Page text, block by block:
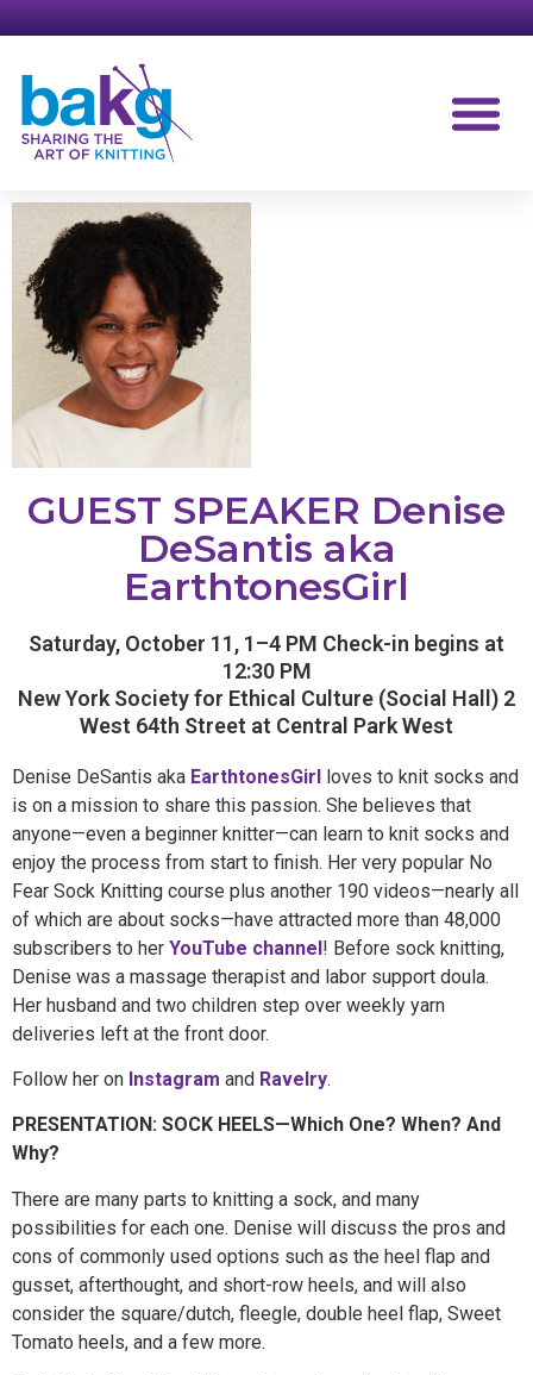
GUEST SPEAKER Denise
DeSantis aka
EarthtonesGirl
Saturday, October 11, 1–4 PM Check-in begins at
12:30 PM
New York Society for Ethical Culture (Social Hall) 2
West 64th Street at Central Park West
Denise DeSantis aka EarthtonesGirl loves to knit socks and
is on a mission to share this passion. She believes that
anyone—even a beginner knitter—can learn to knit socks and
enjoy the process from start to finish. Her very popular No
Fear Sock Knitting course plus another 190 videos—nearly all
of which are about socks—have attracted more than 48,000
subscribers to her YouTube channel! Before sock knitting,
Denise was a massage therapist and labor support doula.
Her husband and two children step over weekly yarn
deliveries left at the front door.
Follow her on Instagram and Ravelry.
PRESENTATION: SOCK HEELS—Which One? When? And
Why?
There are many parts to knitting a sock, and many
possibilities for each one. Denise will discuss the pros and
cons of commonly used options such as the heel flap and
gusset, afterthought, and short-row heels, and will also
consider the square/dutch, fleegle, double heel flap, Sweet
Tomato heels, and a few more.